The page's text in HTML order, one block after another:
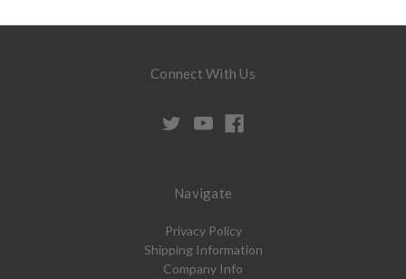
Connect With Us
Navigate
Privacy Policy
Shipping Information
Company Info